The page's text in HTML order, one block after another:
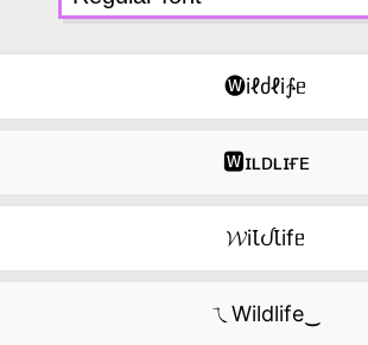
🅦iℓძℓi∱ᥱ
🆆ɪʟᴅʟɪғᴇ
𝓦iꙆᦔꙆifᥱ
ㄟWildlife‿